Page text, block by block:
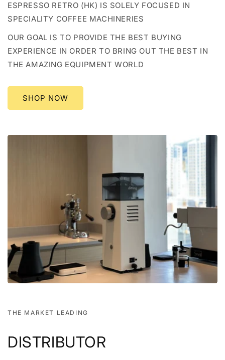
ESPRESSO RETRO (HK) IS SOLELY FOCUSED IN
SPECIALITY COFFEE MACHINERIES
OUR GOAL IS TO PROVIDE THE BEST BUYING
EXPERIENCE IN ORDER TO BRING OUT THE BEST IN
THE AMAZING EQUIPMENT WORLD
SHOP NOW
THE MARKET LEADING
DISTRIBUTOR